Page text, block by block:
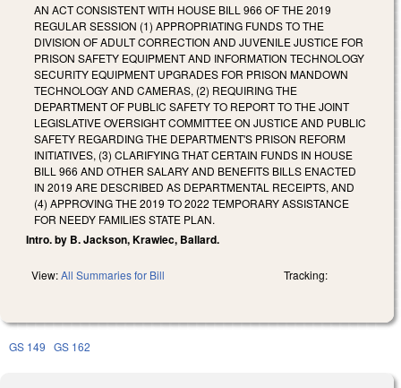
AN ACT CONSISTENT WITH HOUSE BILL 966 OF THE 2019
REGULAR SESSION (1) APPROPRIATING FUNDS TO THE
DIVISION OF ADULT CORRECTION AND JUVENILE JUSTICE FOR
PRISON SAFETY EQUIPMENT AND INFORMATION TECHNOLOGY
SECURITY EQUIPMENT UPGRADES FOR PRISON MANDOWN
TECHNOLOGY AND CAMERAS, (2) REQUIRING THE
DEPARTMENT OF PUBLIC SAFETY TO REPORT TO THE JOINT
LEGISLATIVE OVERSIGHT COMMITTEE ON JUSTICE AND PUBLIC
SAFETY REGARDING THE DEPARTMENT'S PRISON REFORM
INITIATIVES, (3) CLARIFYING THAT CERTAIN FUNDS IN HOUSE
BILL 966 AND OTHER SALARY AND BENEFITS BILLS ENACTED
IN 2019 ARE DESCRIBED AS DEPARTMENTAL RECEIPTS, AND
(4) APPROVING THE 2019 TO 2022 TEMPORARY ASSISTANCE
FOR NEEDY FAMILIES STATE PLAN.
Intro. by B. Jackson, Krawiec, Ballard.
View:All Summaries for Bill Tracking:
GS 149 GS 162